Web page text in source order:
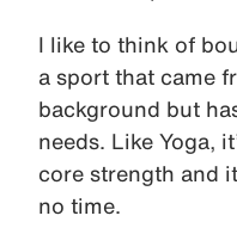
I like to think of
a sport that came
background but
needs. Like Yoga,
core strength and
no time.